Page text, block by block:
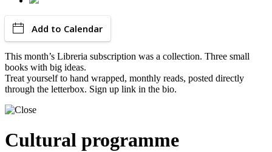
Add to Calendar
This month’s Libreria subscription was a collection. Three small
books with big ideas.
Treat yourself to hand wrapped, monthly reads, posted directly
through the letterbox. Sign up link in the bio.
Cultural programme